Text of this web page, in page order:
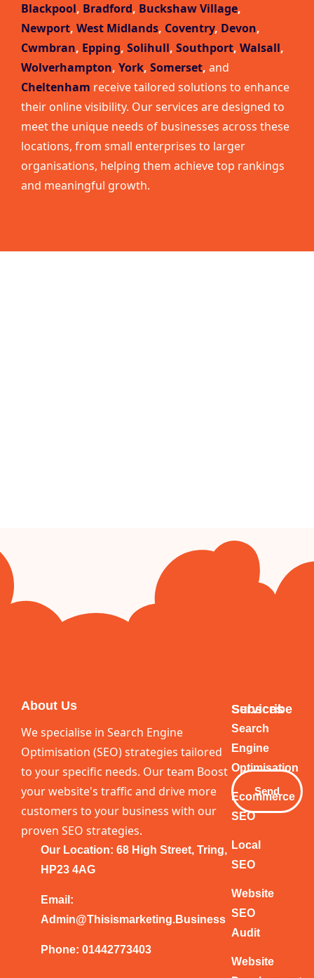
Blackpool, Bradford, Buckshaw Village,
Newport, West Midlands, Coventry, Devon,
Cwmbran, Epping, Solihull, Southport, Walsall,
Wolverhampton, York, Somerset, and
Cheltenham receive tailored solutions to enhance
their online visibility. Our services are designed to
meet the unique needs of businesses across these
locations, from small enterprises to larger
organisations, helping them achieve top rankings
and meaningful growth.
About Us
We specialise in Search Engine
Optimisation (SEO) strategies tailored
to your specific needs. Our team Boost
your website's traffic and drive more
customers to your business with our
proven SEO strategies.
Our Location: 68 High Street, Tring,
HP23 4AG
Email:
Admin@thisismarketing.business
Phone: 01442773403
Services
Search
Engine
Optimisation
Ecommerce
SEO
Local
SEO
Website
SEO
Audit
Website
Subscribe
Your
Email
Send